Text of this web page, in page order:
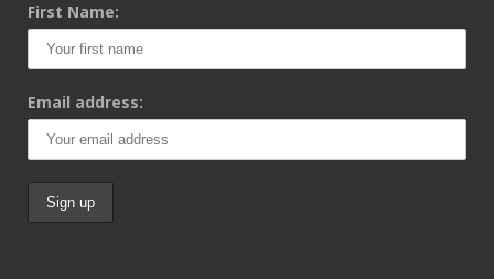
First Name:
Email address: